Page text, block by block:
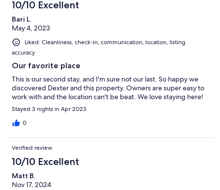
10/10 Excellent
Bari L.
May 4, 2023
Liked: Cleanliness, check-in, communication, location, listing
accuracy
Our favorite place
This is our second stay, and I'm sure not our last. So happy we
discovered Dexter and this property. Owners are super easy to
work with and the location can't be beat. We love staying here!
Stayed 3 nights in Apr 2023
0
Verified review
10/10 Excellent
Matt B.
Nov 17, 2024